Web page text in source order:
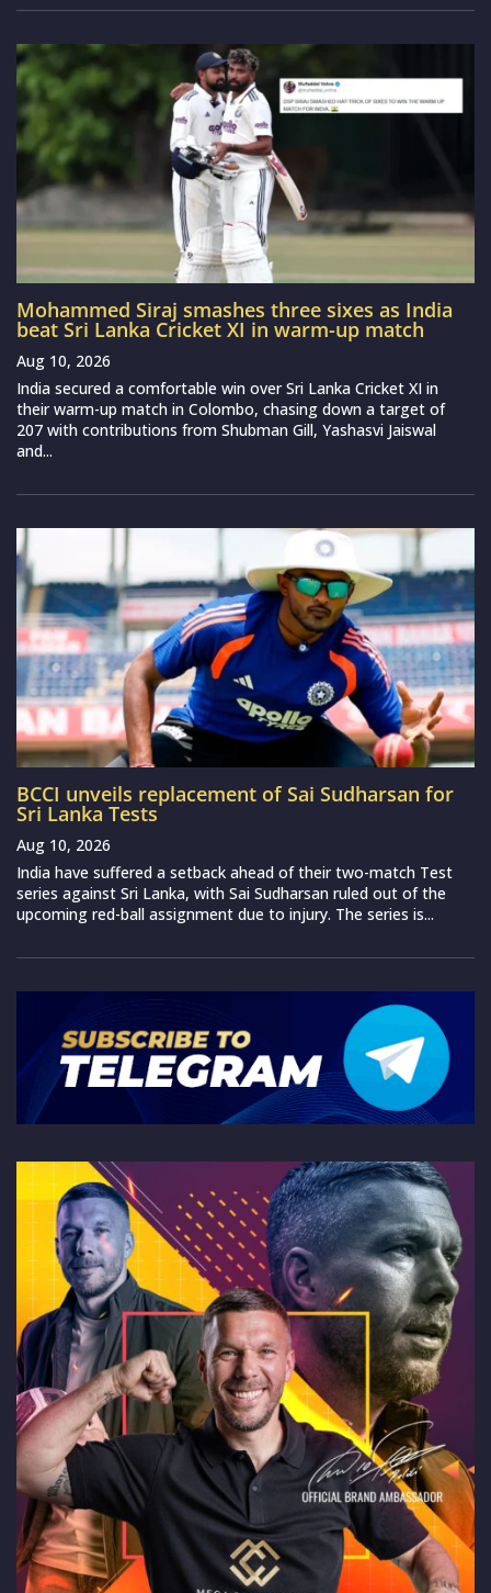
Mohammed Siraj smashes three sixes as India
beat Sri Lanka Cricket XI in warm-up match
Aug 10, 2026
India secured a comfortable win over Sri Lanka Cricket XI in
their warm-up match in Colombo, chasing down a target of
207 with contributions from Shubman Gill, Yashasvi Jaiswal
and...
BCCI unveils replacement of Sai Sudharsan for
Sri Lanka Tests
Aug 10, 2026
India have suffered a setback ahead of their two-match Test
series against Sri Lanka, with Sai Sudharsan ruled out of the
upcoming red-ball assignment due to injury. The series is...